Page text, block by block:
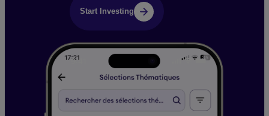
Start Investing